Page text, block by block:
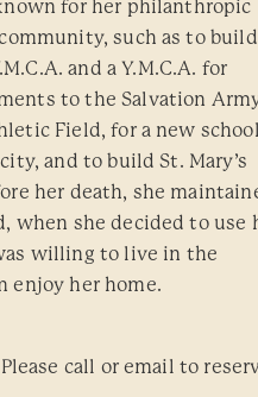
for her philanthropic
such as to build
and a Y.M.C.A. for
to the Salvation
Field, for a new
and to build St. Mary’s
her death, she
when she decided to use
willing to live in the
enjoy her home.
call or email to